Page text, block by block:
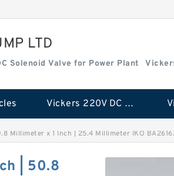
LTD
Solenoid Valve for Power Plant
Vickers 220V DC Solenoid Valve for Power Plant
Millimeter x 1 Inch | 25.4 Millimeter IKO
| 50.8